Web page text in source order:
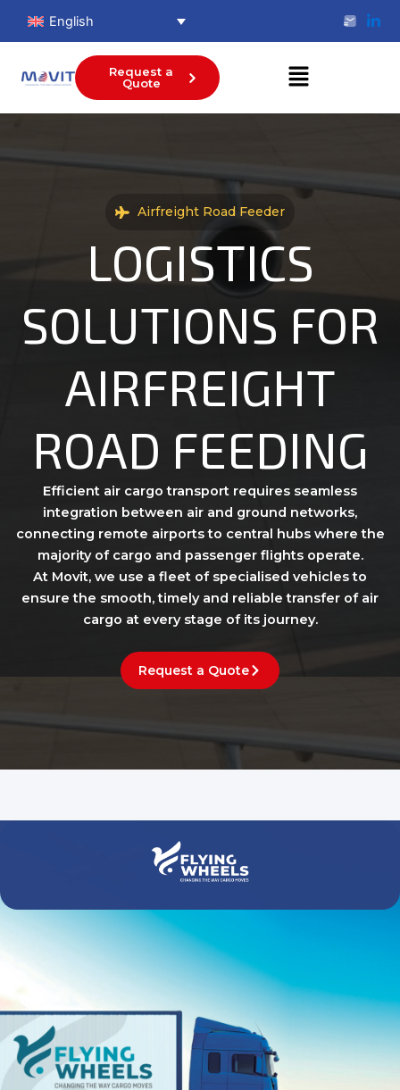
English
Request a
Quote
Menu
Airfreight Road Feeder
LOGISTICS
SOLUTIONS FOR
AIRFREIGHT
ROAD FEEDING
Efficient air cargo transport requires seamless
integration between air and ground networks,
connecting remote airports to central hubs where the
majority of cargo and passenger flights operate.
At Movit, we use a fleet of specialised vehicles to
ensure the smooth, timely and reliable transfer of air
cargo at every stage of its journey.
Request a Quote